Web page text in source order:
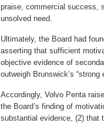
praise, commercial success,
unsolved need.
Ultimately, the Board had
asserting that sufficient
objective evidence of
outweigh Brunswick’s
Accordingly, Volvo Penta
the Board’s finding of
substantial evidence, (2) that